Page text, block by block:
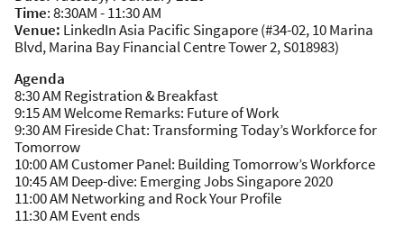
Time: 8:30AM - 11:30 AM
Venue: LinkedIn Asia Pacific Singapore (#34-02, 10 Marina
Blvd, Marina Bay Financial Centre Tower 2, S018983)
Agenda
8:30 AM Registration & Breakfast​
9:15 AM Welcome Remarks: Future of Work
9:30 AM Fireside Chat: Transforming Today’s Workforce for
Tomorrow
10:00 AM Customer Panel: Building Tomorrow’s Workforce
10:45 AM Deep-dive: Emerging Jobs Singapore 2020
11:00 AM Networking and Rock Your Profile
11:30 AM Event ends